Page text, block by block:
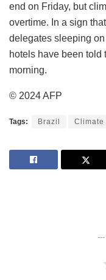
end on Friday, but
overtime. In a sign
delegates sleeping
hotels have been told
morning.
© 2024 AFP
Tags: Brazil Climate